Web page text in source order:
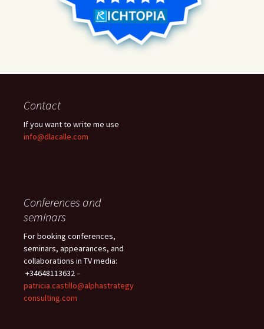
Contact
If you want to write me use
info@dlacalle.com
Conferences and
seminars
For booking conferences,
seminars, appearances, and
collaborations in TV media:
+34648113632 –
patricia.castillo@alphastrategy
consulting.com